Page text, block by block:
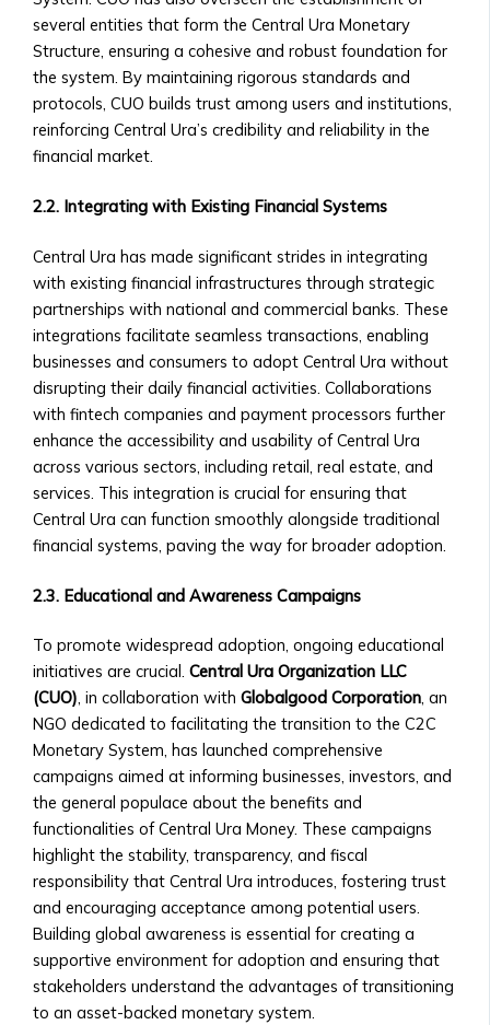
Contact Us
General Inquiries
• Contact Form
• Customer Service Numbers
• Office Locations (Global Offices)
Shareholders
Statements
Careers
• Current Job Openings
• Internships and Graduate
Programs
• Why Work at Orbit360?
Support & FAQ
• Customer Support for Traders
• FAQ on Trading, Accounts, and
Investments
• Technical Support for Platform
Issues
X
Central
Ura
Funds
• Fund
Structure
&
Performance
• How
to
Invest
in
Central
Ura
Funds
• Risk
Management
&
Investment
Strategies
• Neshuns
Funds
‣ Service-
Specific
(per
neshuns.com)
‣ Sector-
Specific
Investment
Products
(e.g.,
Healthcare,
Real
Estate,
Education)
‣ Local
and
Community-
Level
several entities that form the Central Ura Monetary
Structure, ensuring a cohesive and robust foundation for
the system. By maintaining rigorous standards and
protocols, CUO builds trust among users and institutions,
reinforcing Central Ura’s credibility and reliability in the
financial market.
2.2. Integrating with Existing Financial Systems
Central Ura has made significant strides in integrating
with existing financial infrastructures through strategic
partnerships with national and commercial banks. These
integrations facilitate seamless transactions, enabling
businesses and consumers to adopt Central Ura without
disrupting their daily financial activities. Collaborations
with fintech companies and payment processors further
enhance the accessibility and usability of Central Ura
across various sectors, including retail, real estate, and
services. This integration is crucial for ensuring that
Central Ura can function smoothly alongside traditional
financial systems, paving the way for broader adoption.
2.3. Educational and Awareness Campaigns
To promote widespread adoption, ongoing educational
initiatives are crucial.Central Ura Organization LLC
(CUO), in collaboration withGlobalgood Corporation, an
NGO dedicated to facilitating the transition to the C2C
Monetary System, has launched comprehensive
campaigns aimed at informing businesses, investors, and
the general populace about the benefits and
functionalities of Central Ura Money. These campaigns
highlight the stability, transparency, and fiscal
responsibility that Central Ura introduces, fostering trust
and encouraging acceptance among potential users.
Building global awareness is essential for creating a
supportive environment for adoption and ensuring that
stakeholders understand the advantages of transitioning
to an asset-backed monetary system.